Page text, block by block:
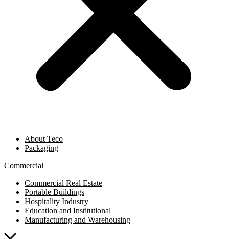
About Teco
Packaging
Commercial
Commercial Real Estate
Portable Buildings
Hospitality Industry
Education and Institutional
Manufacturing and Warehousing